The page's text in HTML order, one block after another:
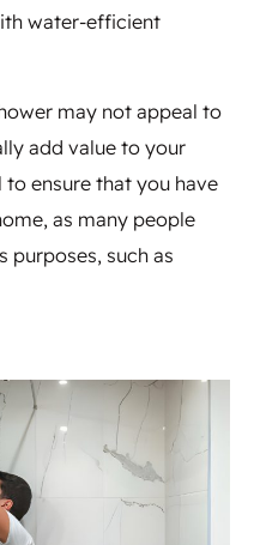
water-efficient
may not appeal to
add value to your
to ensure that you have
as many people
purposes, such as